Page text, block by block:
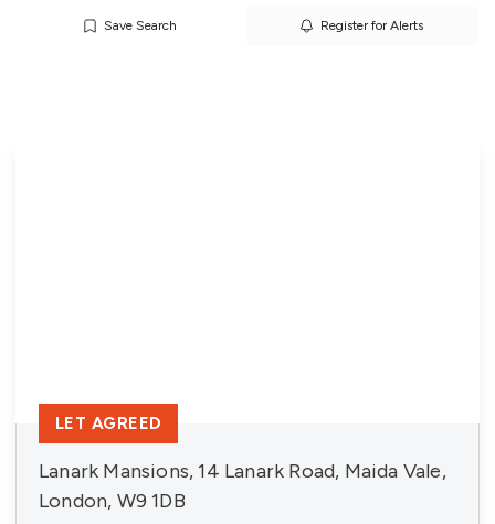
Save Search Register for Alerts
Lanark Mansions, 14 Lanark Road, Maida Vale,
London, W9 1DB
LET AGREED